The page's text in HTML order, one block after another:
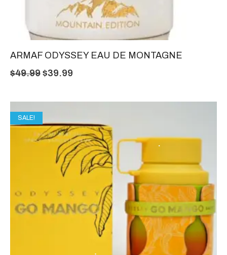
ARMAF ODYSSEY EAU DE MONTAGNE
$49.99 $39.99
SALE!